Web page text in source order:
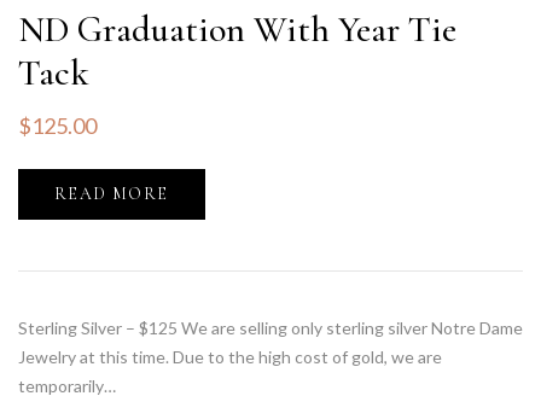
ND Graduation With Year Tie
Tack
$125.00
READ MORE
Sterling Silver – $125 We are selling only sterling silver Notre Dame
Jewelry at this time. Due to the high cost of gold, we are
temporarily…